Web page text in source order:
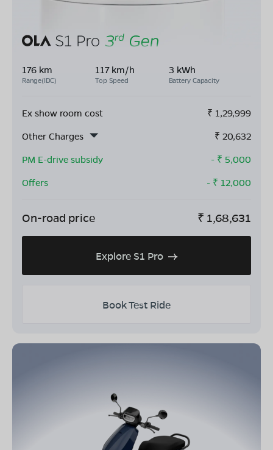
176 km
Range(IDC)
117 km/h
Top Speed
3 kWh
Battery Capacity
Ex show room cost ₹ 1,29,999
Other Charges
₹ 20,632
PM E-drive subsidy
- ₹ 5,000
Offers
- ₹ 12,000
On-road price ₹ 1,68,631
Explore S1 Pro
Book Test Ride